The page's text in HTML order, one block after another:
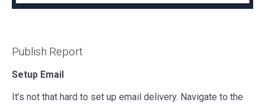
Publish Report
Setup Email
It’s not that hard to set up email delivery. Navigate to the